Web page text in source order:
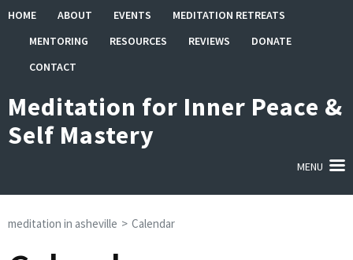
Skip
content
(Press
HOME ABOUT EVENTS
MEDITATION RETREATS
MENTORING
RESOURCES REVIEWS
DONATE
CONTACT
Meditation for Inner Peace &
Self Mastery
MENU
meditation in asheville > Calendar